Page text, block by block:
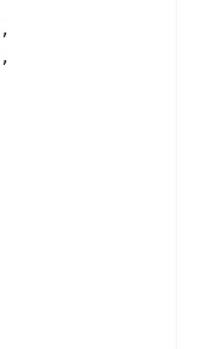
,
,